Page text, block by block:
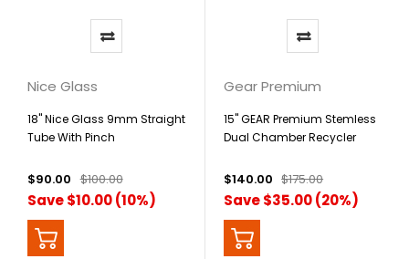
Nice Glass
18" Nice Glass 9mm Straight
Tube With Pinch
$90.00 $100.00
Save $10.00 (10%)
Gear Premium
15" GEAR Premium Stemless
Dual Chamber Recycler
$140.00 $175.00
Save $35.00 (20%)